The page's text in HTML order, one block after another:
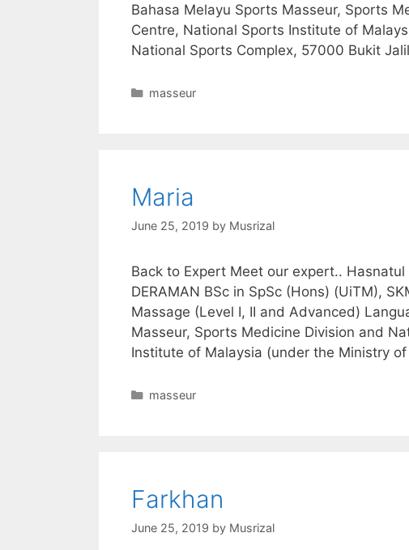
Bahasa Melayu Sports Masseur, Sports
Centre, National Sports Institute of
National Sports Complex, 57000 Bukit
Categories
masseur
Maria
June 25, 2019 by Musrizal
Back to Expert Meet our expert.. Hasnatul
DERAMAN BSc in SpSc (Hons) (UiTM),
Massage (Level I, II and Advanced)
Masseur, Sports Medicine Division and
Institute of Malaysia (under the Ministry
Categories
masseur
Farkhan
June 25, 2019 by Musrizal